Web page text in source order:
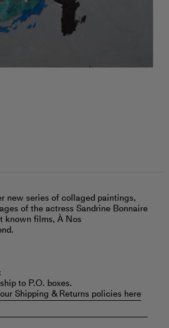
new series of collaged paintings,
of the actress Sandrine Bonnaire
known films, À Nos
to P.O. boxes.
our Shipping & Returns policies here